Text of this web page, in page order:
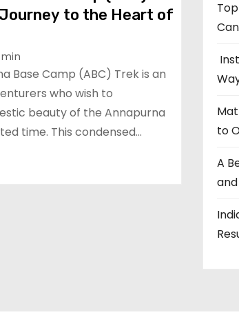
Journey to the Heart of
Base Camp (ABC) Trek is an
who wish to
beauty of the Annapurna
time. This condensed…
to
A